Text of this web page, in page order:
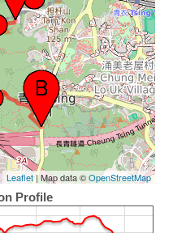
Leaflet| Map data ©OpenStreetMap